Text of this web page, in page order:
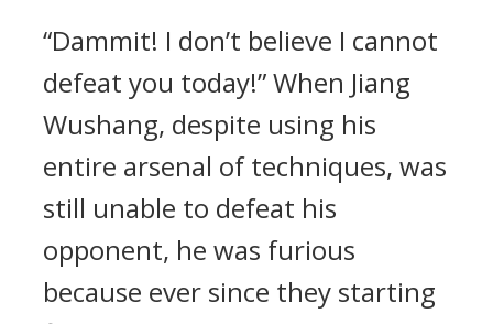
“Dammit! I don’t believe I cannot
defeat you today!” When Jiang
Wushang, despite using his
entire arsenal of techniques, was
still unable to defeat his
opponent, he was furious
because ever since they starting